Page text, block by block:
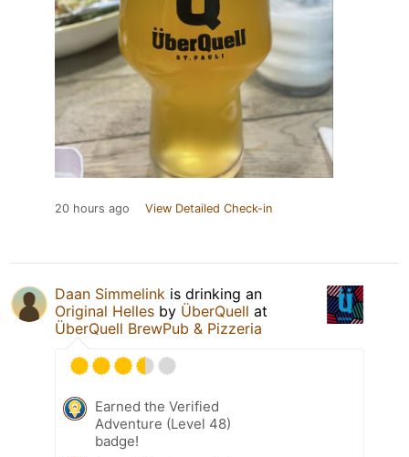
20 hours ago View Detailed Check-in
Daan Simmelink is drinking an
Original Helles by ÜberQuell at
ÜberQuell BrewPub & Pizzeria
Earned the Verified
Adventure (Level 48)
badge!